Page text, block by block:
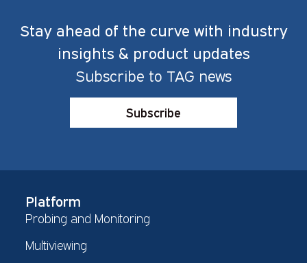
Stay ahead of the curve with industry
insights & product updates
Subscribe to TAG news
Subscribe
Platform
Probing and Monitoring
Multiviewing